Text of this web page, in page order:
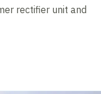
rectifier unit and